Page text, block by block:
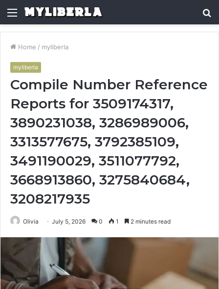
Menu
Home / myliberla
myliberla
Compile Number Reference
Reports for 3509174317,
3890231038, 3286989006,
3313577675, 3792385109,
3491190029, 3511077792,
3668913860, 3275840684,
3208217935
Olivia July 5, 2026 0 1 2 minutes read